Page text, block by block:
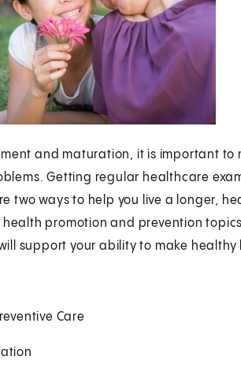
and maturation, it is important to
Getting regular healthcare
two ways to help you live a longer,
health promotion and prevention
support your ability to make healthy
Care